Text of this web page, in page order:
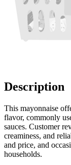
Description
This mayonnaise
flavor, commonly
sauces. Customer
creaminess, and
and price, and
households.